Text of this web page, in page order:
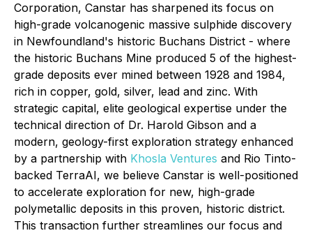
Corporation, Canstar has sharpened its focus on
high-grade volcanogenic massive sulphide discovery
in Newfoundland's historic Buchans District - where
the historic Buchans Mine produced 5 of the highest-
grade deposits ever mined between 1928 and 1984,
rich in copper, gold, silver, lead and zinc. With
strategic capital, elite geological expertise under the
technical direction of Dr. Harold Gibson and a
modern, geology-first exploration strategy enhanced
by a partnership with Khosla Ventures and Rio Tinto-
backed TerraAI, we believe Canstar is well-positioned
to accelerate exploration for new, high-grade
polymetallic deposits in this proven, historic district.
This transaction further streamlines our focus and